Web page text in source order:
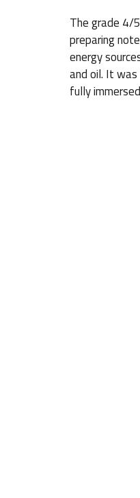
The grade 4/
preparing
energy
and oil. It
fully